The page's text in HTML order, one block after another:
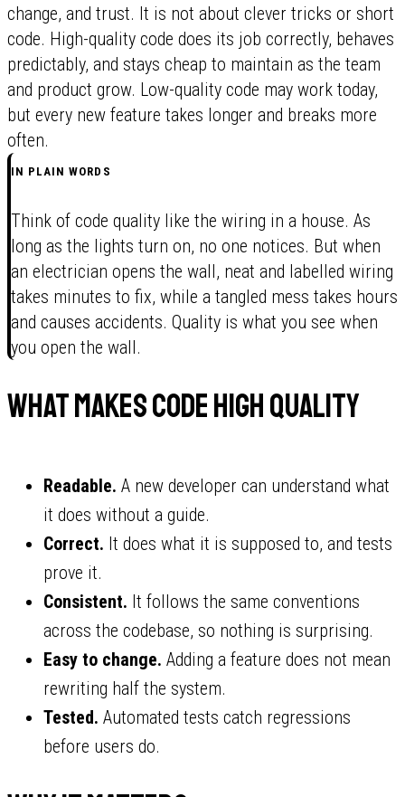
change, and trust. It is not about clever tricks or short
code. High-quality code does its job correctly, behaves
predictably, and stays cheap to maintain as the team
and product grow. Low-quality code may work today,
but every new feature takes longer and breaks more
often.
IN PLAIN WORDS
Think of code quality like the wiring in a house. As
long as the lights turn on, no one notices. But when
an electrician opens the wall, neat and labelled wiring
takes minutes to fix, while a tangled mess takes hours
and causes accidents. Quality is what you see when
you open the wall.
What makes code high quality
Readable. A new developer can understand what
it does without a guide.
Correct. It does what it is supposed to, and tests
prove it.
Consistent. It follows the same conventions
across the codebase, so nothing is surprising.
Easy to change. Adding a feature does not mean
rewriting half the system.
Tested. Automated tests catch regressions
before users do.